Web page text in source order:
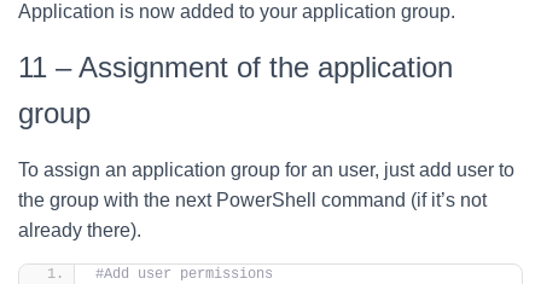
Application is now added to your application group.
11 – Assignment of the application
group
To assign an application group for an user, just add user to
the group with the next PowerShell command (if it’s not
already there).
#Add user permissions